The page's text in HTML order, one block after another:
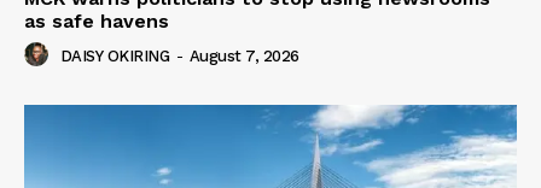
as safe havens
DAISY OKIRING - August 7, 2026